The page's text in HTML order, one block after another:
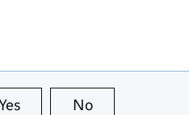
this page is useful
No